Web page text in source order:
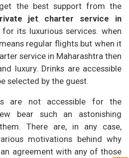
the best support from the
jet charter service in
for its luxurious services. when
regular flights but when it
service in Maharashtra then
luxury. Drinks are accessible
selected by the guest.
are not accessible for the
bear such an astonishing
There are, in any case,
motivations behind why
agreement with any of those